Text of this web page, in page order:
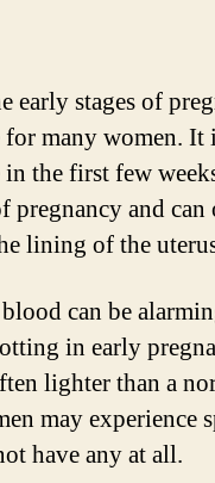
early stages of
for many women.
in the first few
and can
lining of the
can be
in early
lighter than a
may experience
have any at all.